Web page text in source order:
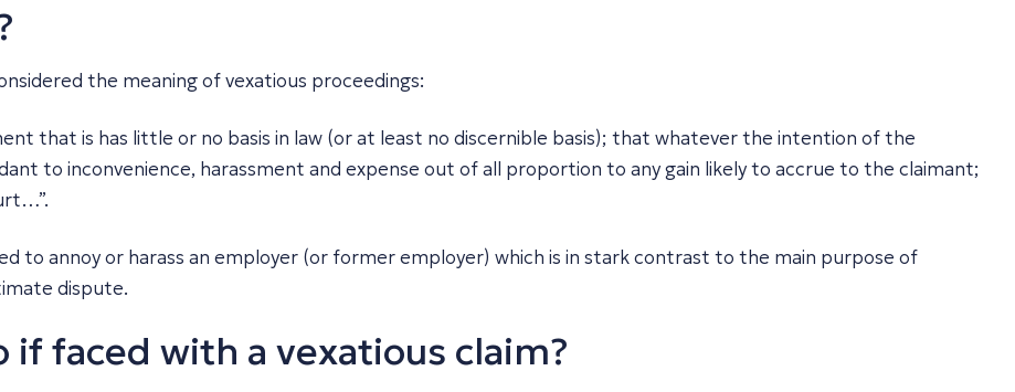
the meaning of vexatious proceedings:
that is has little or no basis in law (or at least no discernible basis); that whatever the intention of the
to inconvenience, harassment and expense out of all proportion to any gain likely to accrue to the claimant;
to annoy or harass an employer (or former employer) which is in stark contrast to the main purpose of
dispute.
if faced with a vexatious claim?